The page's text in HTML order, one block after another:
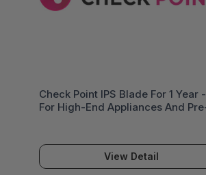
Check Point IPS Blade For 1 Year -
For High-End Appliances And
View Detail